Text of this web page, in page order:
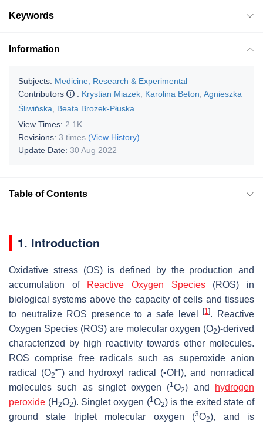
Keywords
Information
Subjects: Medicine, Research & Experimental
Contributors
: Krystian Miazek Karolina Beton Agnieszka
Śliwińska
Beata Brożek-Płuska
View Times: 2.1K
Revisions: 3 times (View History)
Update Date: 30 Aug 2022
Table of Contents
1. Introduction
Oxidative stress (OS) is defined by the production and
accumulation of Reactive Oxygen Species(ROS) in
biological systems above the capacity of cells and tissues
to neutralize ROS presence to a safe level[1]. Reactive
Oxygen Species (ROS) are molecular oxygen (O2)-derived
characterized by high reactivity towards other molecules.
ROS comprise free radicals such as superoxide anion
radical (O2
•−) and hydroxyl radical (•OH), and nonradical
molecules such as singlet oxygen (1O2) and
hydrogen
peroxide (H 2O2). Singlet oxygen (1O2) is the exited state of
ground state triplet molecular oxygen (3O2), and is